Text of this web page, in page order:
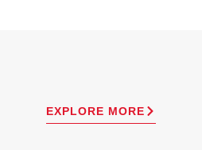
EXPLORE MORE